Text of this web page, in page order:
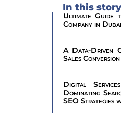
In this story
Ultimate Guide
Company in
A Data-Driven
Sales Conversion
Digital
Dominating
SEO Strategies